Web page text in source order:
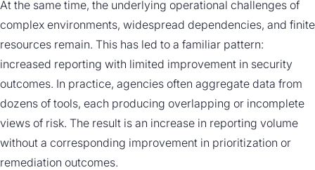
At the same time, the underlying operational challenges of
complex environments, widespread dependencies, and finite
resources remain. This has led to a familiar pattern:
increased reporting with limited improvement in security
outcomes. In practice, agencies often aggregate data from
dozens of tools, each producing overlapping or incomplete
views of risk. The result is an increase in reporting volume
without a corresponding improvement in prioritization or
remediation outcomes.